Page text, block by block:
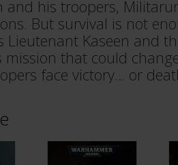
and his troopers,
But survival is not
Lieutenant Kaseen and
mission that could
face victory… or